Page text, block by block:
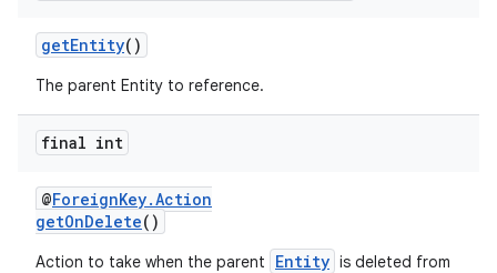
getEntity()
The parent Entity to reference.
final int
@ForeignKey.Action
getOnDelete()
Action to take when the parent Entity is deleted from